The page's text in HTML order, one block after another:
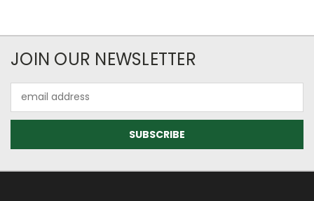
JOIN OUR NEWSLETTER
Address